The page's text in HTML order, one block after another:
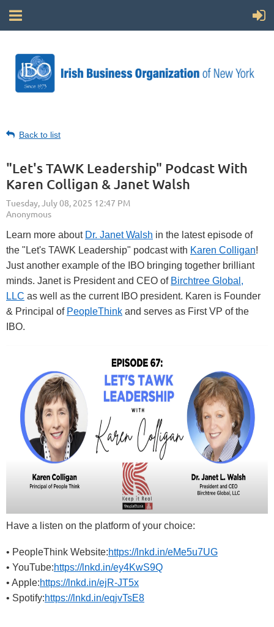
Back to list
"Let's TAWK Leadership" Podcast With
Karen Colligan & Janet Walsh
Learn more about Dr. Janet Walsh in the latest episode of
the "Let's TAWK Leadership" podcast with Karen Colligan!
Just another example of the IBO bringing together brilliant
minds. Janet is President and CEO of Birchtree Global,
LLC as well as the current IBO president. Karen is Founder
& Principal of PeopleThink and serves as First VP of the
IBO.
Have a listen on the platform of your choice:
• PeopleThink Website:https://lnkd.in/eMe5u7UG
• YouTube:https://lnkd.in/ey4KwS9Q
• Apple:https://lnkd.in/ejR-JT5x
• Spotify:https://lnkd.in/eqjvTsE8